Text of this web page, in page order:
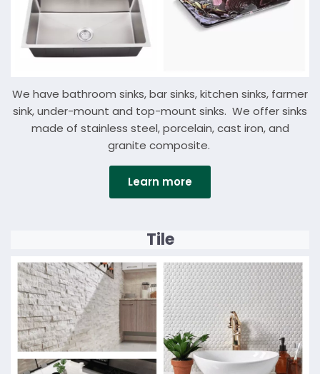
We have bathroom sinks, bar sinks, kitchen sinks, farmer
sink, under-mount and top-mount sinks. We offer sinks
made of stainless steel, porcelain, cast iron, and
granite composite.
Learn more
Tile